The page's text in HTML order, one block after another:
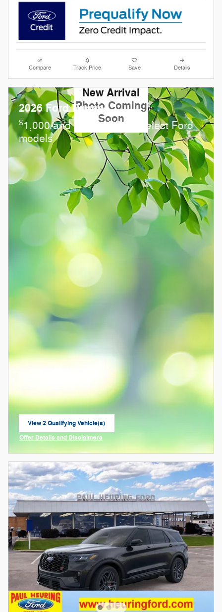
Compare Track Price Save Details
New Arrival
Photo Coming
Soon
2026 Ford Ranger
$1,000 and 0.0% APR on select Ford
models
View 2 Qualifying Vehicle(s)
open in same tab
Offer Details and Disclaimers